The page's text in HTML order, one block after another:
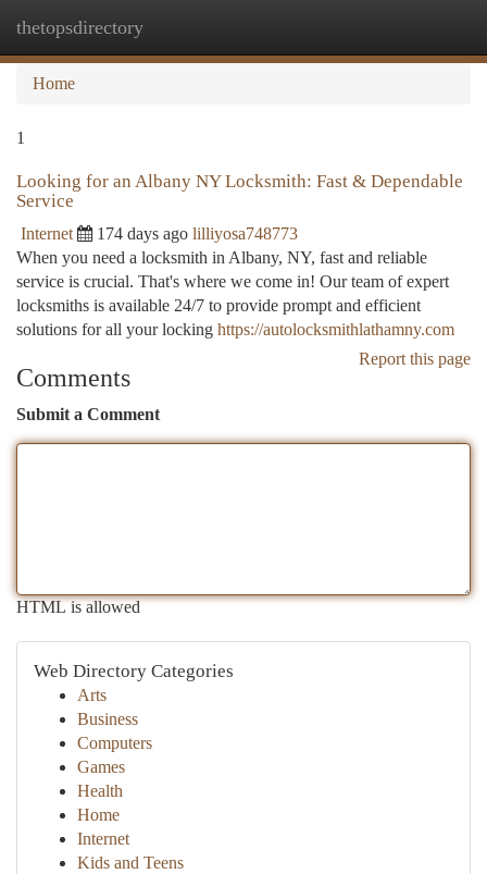
thetopsdirectory
Home
1
Looking for an Albany NY Locksmith: Fast & Dependable
Service
Internet 174 days ago lilliyosa748773
When you need a locksmith in Albany, NY, fast and reliable
service is crucial. That's where we come in! Our team of expert
locksmiths is available 24/7 to provide prompt and efficient
solutions for all your locking https://autolocksmithlathamny.com
Report this page
Comments
Submit a Comment
HTML is allowed
Web Directory Categories
Arts
Business
Computers
Games
Health
Home
Internet
Kids and Teens